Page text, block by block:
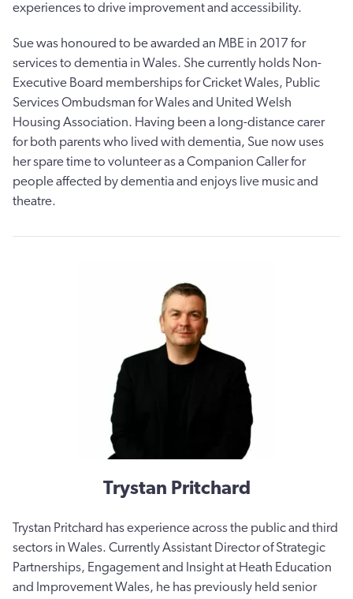
experiences to drive improvement and accessibility.
Sue was honoured to be awarded an MBE in 2017 for
services to dementia in Wales. She currently holds Non-
Executive Board memberships for Cricket Wales, Public
Services Ombudsman for Wales and United Welsh
Housing Association. Having been a long-distance carer
for both parents who lived with dementia, Sue now uses
her spare time to volunteer as a Companion Caller for
people affected by dementia and enjoys live music and
theatre.
Trystan Pritchard
Trystan Pritchard has experience across the public and third
sectors in Wales. Currently Assistant Director of Strategic
Partnerships, Engagement and Insight at Heath Education
and Improvement Wales, he has previously held senior